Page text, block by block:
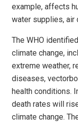
example, affects
water supplies, air
The WHO
climate change,
extreme weather,
diseases,
health conditions.
death rates will
climate change.